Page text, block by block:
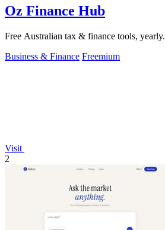
Oz Finance Hub
Free Australian tax & finance tools, yearly.
Business & Finance Freemium
Visit
2